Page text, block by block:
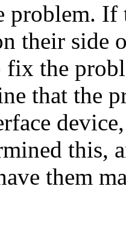
problem. If
their side
fix the
that the
this,
them